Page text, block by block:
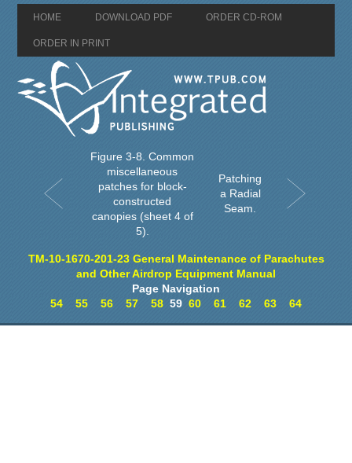
HOME DOWNLOAD PDF ORDER CD-ROM
ORDER IN PRINT
Figure 3-8. Common
miscellaneous
patches for block-
constructed
canopies (sheet 4 of
5).
Patching
a Radial
Seam.
TM-10-1670-201-23 General Maintenance of Parachutes
and Other Airdrop Equipment Manual
Page Navigation
54
55 56 57 58 59 60 61 62 63 64